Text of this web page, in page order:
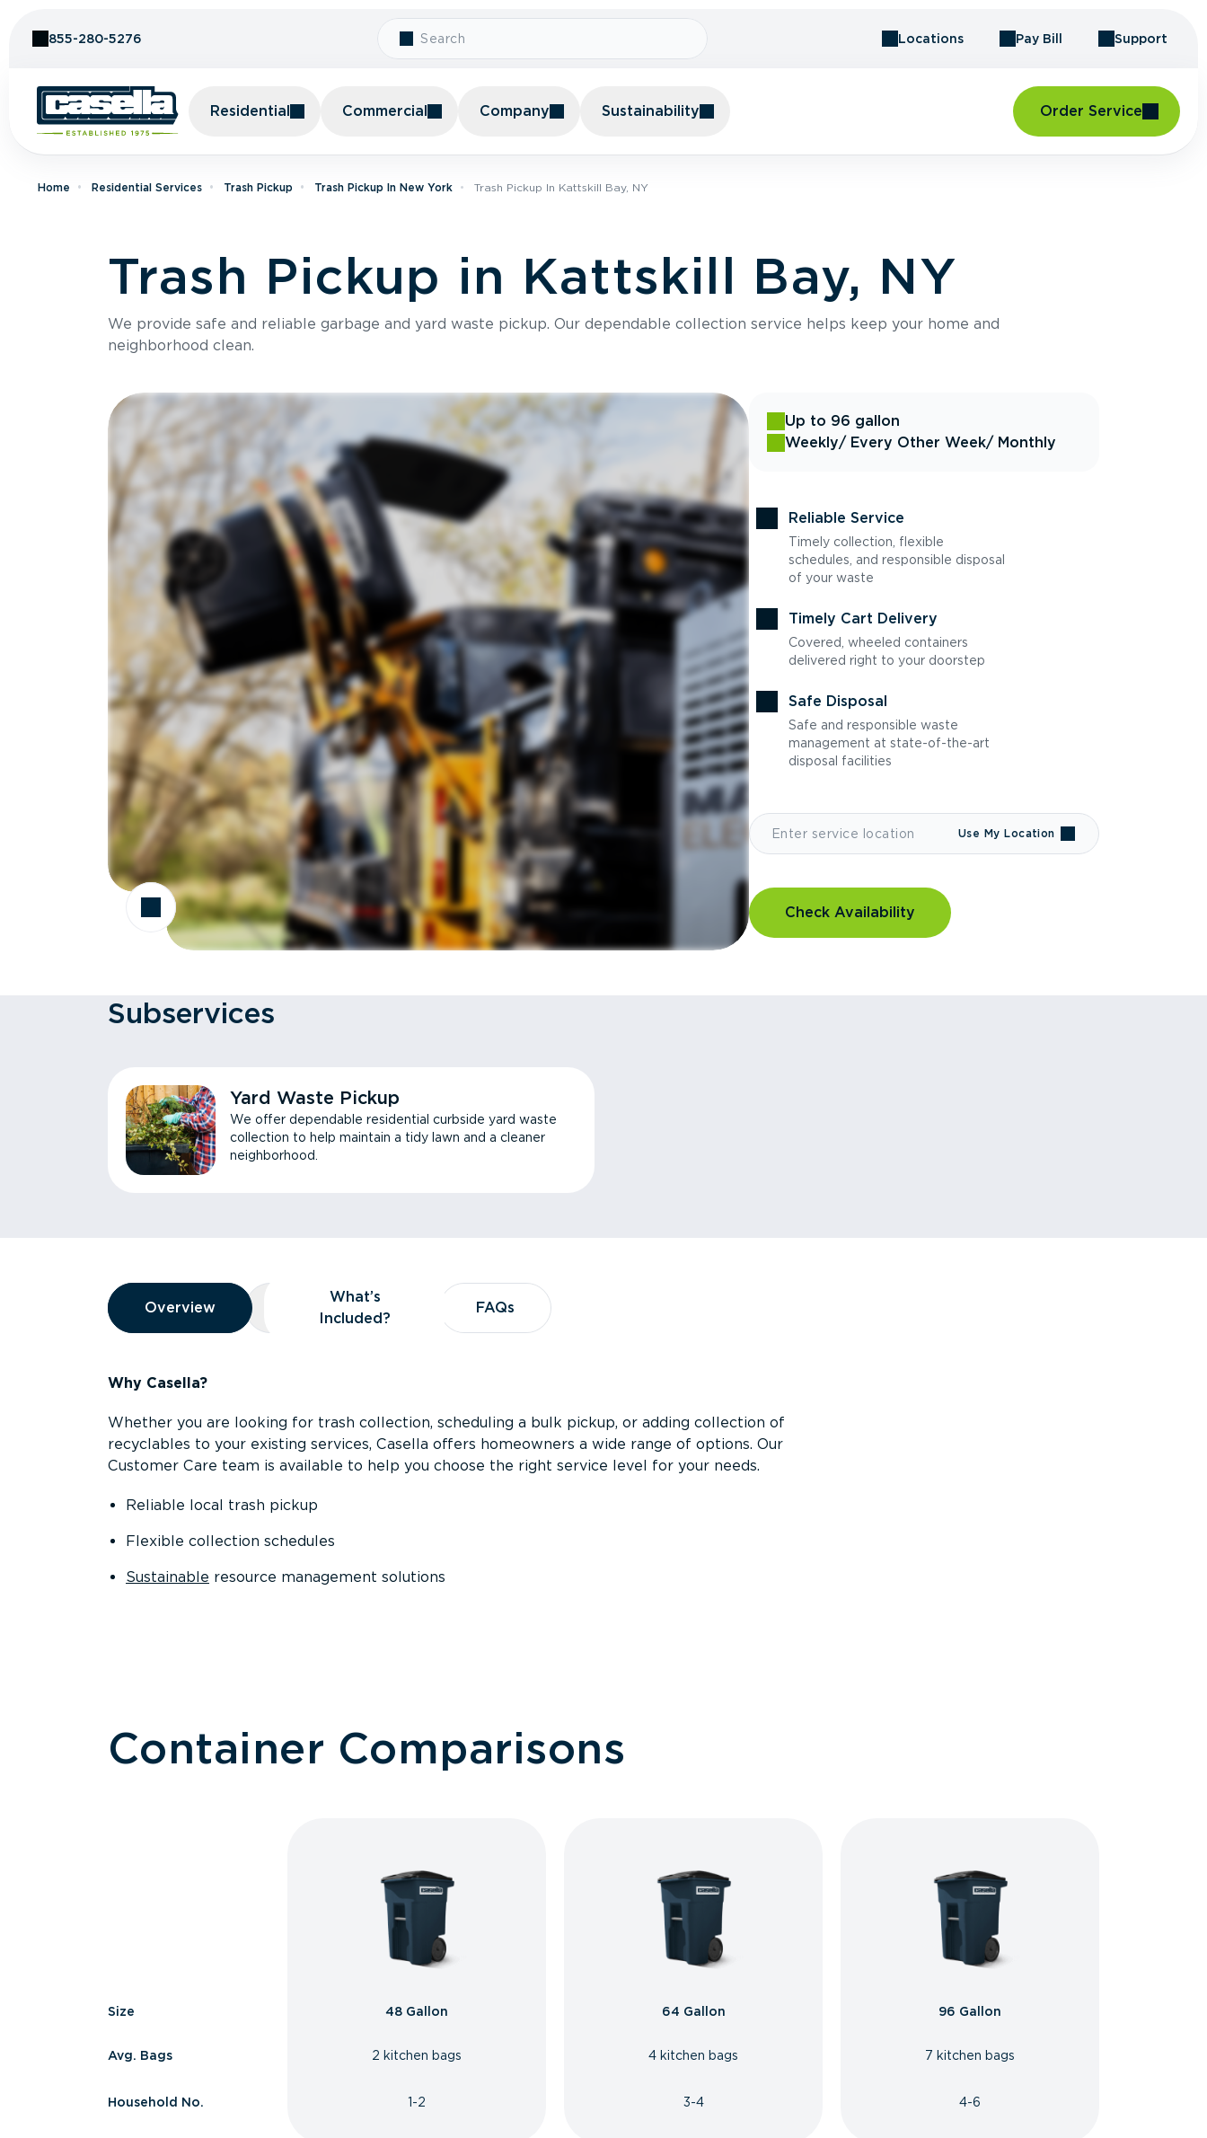
855-280-5276 Locations Pay Bill Support
Residential Commercial Company Sustainability Order Service
Home Residential Services Trash Pickup Trash Pickup In New York Trash Pickup In Kattskill Bay, NY
Trash Pickup in Kattskill Bay, NY
We provide safe and reliable garbage and yard waste pickup. Our dependable collection service helps keep your home and
neighborhood clean.
Up to 96 gallon
Weekly/ Every Other Week/ Monthly
Reliable Service
Timely collection, flexible
schedules, and responsible disposal
of your waste
Timely Cart Delivery
Covered, wheeled containers
delivered right to your doorstep
Safe Disposal
Safe and responsible waste
management at state-of-the-art
disposal facilities
Use My Location
Check Availability
Subservices
Yard Waste Pickup
We offer dependable residential curbside yard waste
collection to help maintain a tidy lawn and a cleaner
neighborhood.
Overview
Overview
Overview What’s Included?
What’s
Included?
FAQs
FAQs
Why Casella?
Whether you are looking for trash collection, scheduling a bulk pickup, or adding collection of
recyclables to your existing services, Casella offers homeowners a wide range of options. Our
Customer Care team is available to help you choose the right service level for your needs.
Reliable local trash pickup
Flexible collection schedules
Sustainable resource management solutions
Container Comparisons
Size
Avg. Bags
Household No.
48 Gallon
2 kitchen bags
1-2
64 Gallon
4 kitchen bags
3-4
96 Gallon
7 kitchen bags
4-6